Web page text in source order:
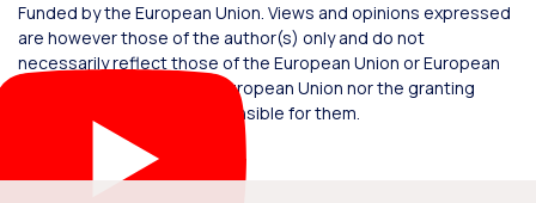
Funded by the European Union. Views and opinions expressed
are however those of the author(s) only and do not
necessarily reflect those of the European Union or European
Commission. Neither the European Union nor the granting
authority can be held responsible for them.